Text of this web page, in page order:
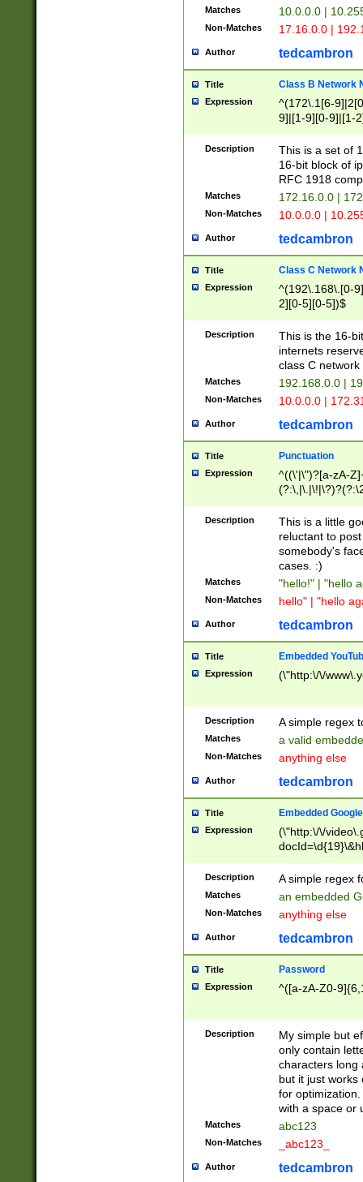
Matches 10.0.0.0 |
Non-Matches 17.16.0.0 |
Author tedcambron
Title Class B Network
Expression
^(172\.1[6-
9]|[1-9][0-9]|[1-
Description
This is a set of
16-bit block of
RFC 1918
Matches 172.16.0.0 |
Non-Matches 10.0.0.0 |
Author tedcambron
Title Class C Network
Expression
^(192\.168\.[0-
2][0-5][0-5])$
Description
This is the 16-
internets
class C
Matches 192.168.0.0 |
Non-Matches 10.0.0.0 |
Author tedcambron
Title Punctuation
Expression
^((\'|\")?[a-zA-
Z]+(?:\-[a-zA-
Description
This is a little
reluctant to
somebody's
cases. :)
Matches "hello!" | "hello
Non-Matches hello" | "hello
Author tedcambron
Title Embedded
Expression (\"http:\/\/
Description A simple regex
Matches a valid
Non-Matches anything else
Author tedcambron
Title Embedded
Expression
(\"http:\/\/
Description A simple regex
Matches an embedded
Non-Matches anything else
Author tedcambron
Title Password
Expression ^([a-zA-Z0-
Description
My simple but
only contain
characters long
but it just works
for
with a space or
Matches abc123
Non-Matches _abc123_
Author tedcambron